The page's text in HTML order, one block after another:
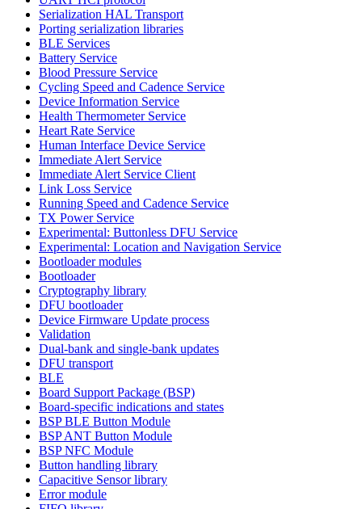
Serialization HAL Transport
Porting serialization libraries
BLE Services
Battery Service
Blood Pressure Service
Cycling Speed and Cadence Service
Device Information Service
Health Thermometer Service
Heart Rate Service
Human Interface Device Service
Immediate Alert Service
Immediate Alert Service Client
Link Loss Service
Running Speed and Cadence Service
TX Power Service
Experimental: Buttonless DFU Service
Experimental: Location and Navigation Service
Bootloader modules
Bootloader
Cryptography library
DFU bootloader
Device Firmware Update process
Validation
Dual-bank and single-bank updates
DFU transport
BLE
Board Support Package (BSP)
Board-specific indications and states
BSP BLE Button Module
BSP ANT Button Module
BSP NFC Module
Button handling library
Capacitive Sensor library
Error module